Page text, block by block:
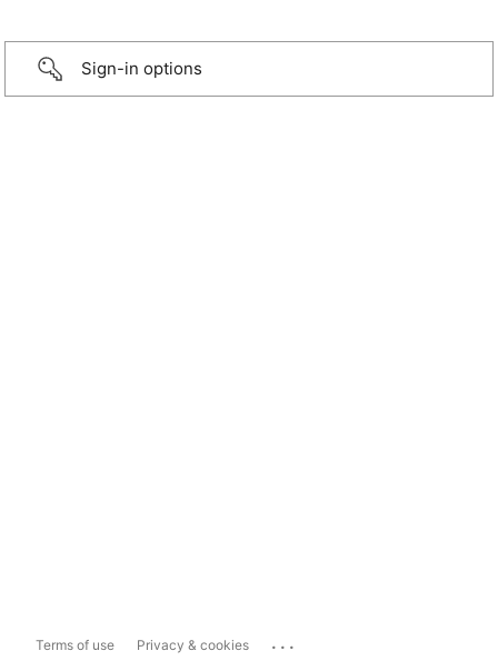
Sign-in options
Terms of use Privacy & cookies ...